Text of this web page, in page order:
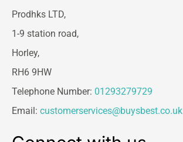
Prodhks LTD,
1-9 station road,
Horley,
RH6 9HW
Telephone Number: 01293279729
Email: customerservices@buysbest.co.uk